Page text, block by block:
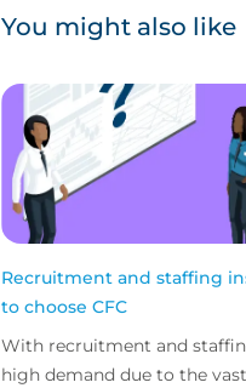
You might also like
Recruitment and staffing
to choose CFC
With recruitment and
high demand due to the